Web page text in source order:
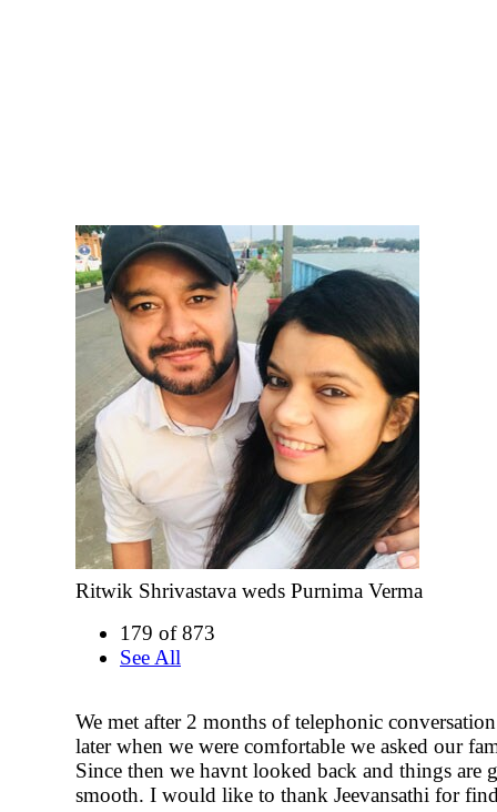
Ritwik Shrivastava weds Purnima Verma
179 of 873
See All
We met after 2 months of telephonic
later when we were comfortable we asked our
Since then we havnt looked back and things are
smooth. I would like to thank Jeevansathi for